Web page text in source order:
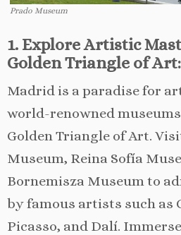
Prado Museum
1. Explore Artistic
Golden Triangle of Art:
Madrid is a paradise for
world-renowned
Golden Triangle of Art.
Museum, Reina Sofía
Bornemisza Museum to
by famous artists such as
Picasso, and Dalí.